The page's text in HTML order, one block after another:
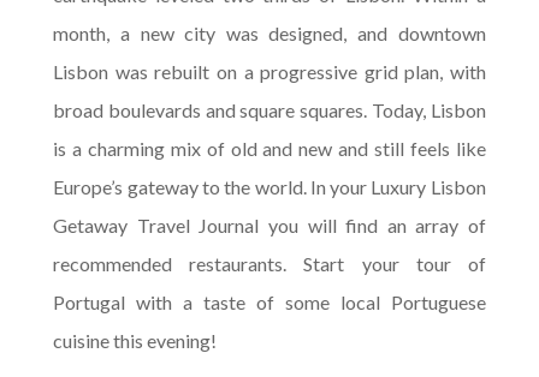
month, a new city was designed, and downtown
Lisbon was rebuilt on a progressive grid plan, with
broad boulevards and square squares. Today, Lisbon
is a charming mix of old and new and still feels like
Europe’s gateway to the world. In your Luxury Lisbon
Getaway Travel Journal you will find an array of
recommended restaurants. Start your tour of
Portugal with a taste of some local Portuguese
cuisine this evening!